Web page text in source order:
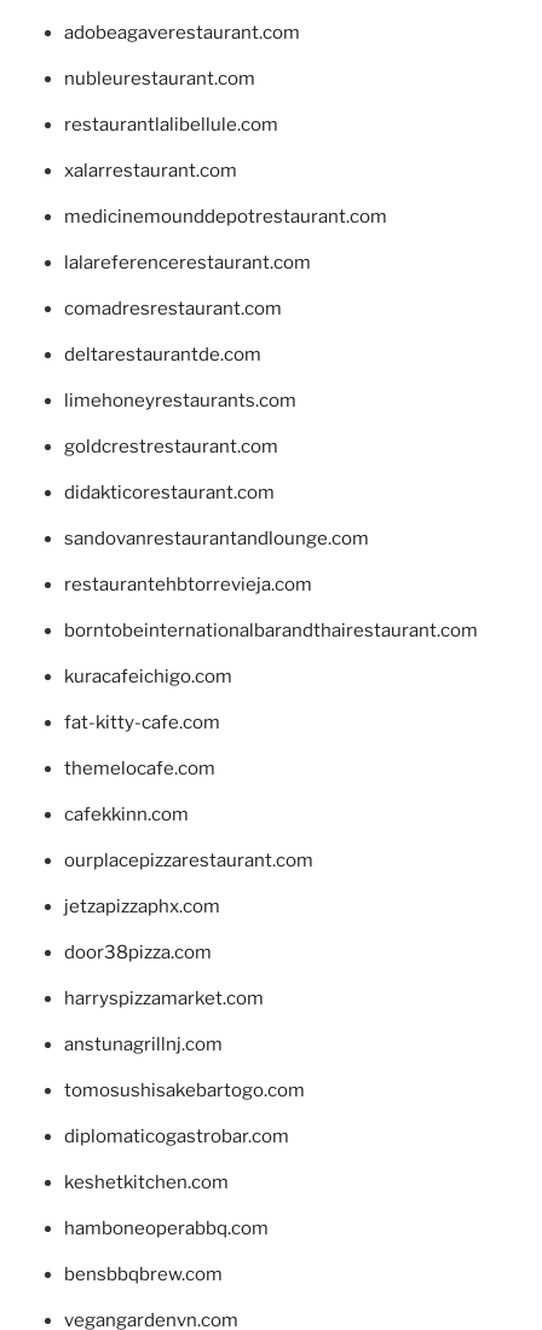
adobeagaverestaurant.com
nubleurestaurant.com
restaurantlalibellule.com
xalarrestaurant.com
medicinemounddepotrestaurant.com
lalareferencerestaurant.com
comadresrestaurant.com
deltarestaurantde.com
limehoneyrestaurants.com
goldcrestrestaurant.com
didakticorestaurant.com
sandovanrestaurantandlounge.com
restaurantehbtorrevieja.com
borntobeinternationalbarandthairestaurant.com
kuracafeichigo.com
fat-kitty-cafe.com
themelocafe.com
cafekkinn.com
ourplacepizzarestaurant.com
jetzapizzaphx.com
door38pizza.com
harryspizzamarket.com
anstunagrillnj.com
tomosushisakebartogo.com
diplomaticogastrobar.com
keshetkitchen.com
hamboneoperabbq.com
bensbbqbrew.com
vegangardenvn.com